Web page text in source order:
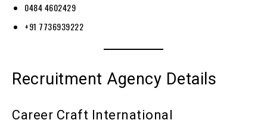
0484 4602429
+91 7736939222
Recruitment Agency Details
Career Craft International